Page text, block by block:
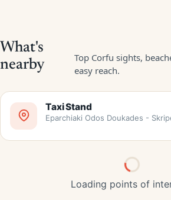
Taxi Stand
Eparchiaki Odos Doukades -
Loading points of